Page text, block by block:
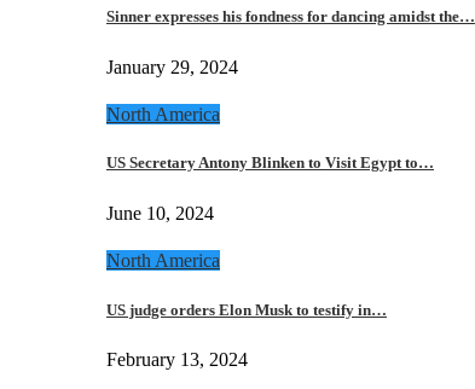
Sinner expresses his fondness for dancing amidst the…
January 29, 2024
North America
US Secretary Antony Blinken to Visit Egypt to…
June 10, 2024
North America
US judge orders Elon Musk to testify in…
February 13, 2024